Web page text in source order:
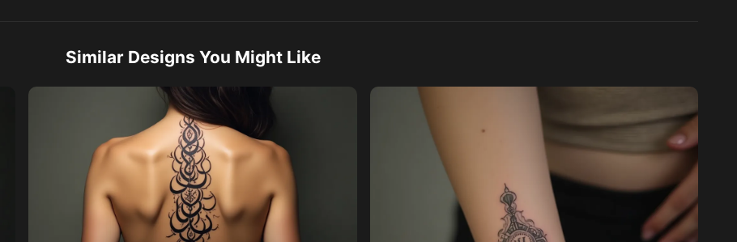
Similar Designs You Might Like